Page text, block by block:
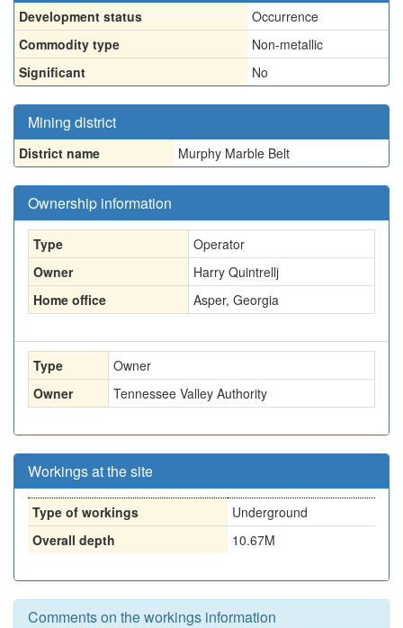
Development status
Occurrence
Commodity type
Non-metallic
Significant
No
Mining district
District name Murphy Marble Belt
Ownership information
Type
Operator
Owner
Harry Quintrellj
Home office
Asper, Georgia
Type
Owner
Owner
Tennessee Valley Authority
Workings at the site
Type of workings
Underground
Overall depth
10.67M
Comments on the workings information